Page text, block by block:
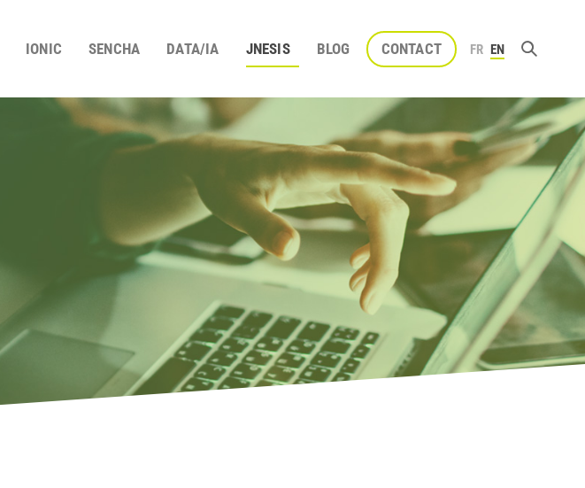
IONIC SENCHA DATA/IA JNESIS BLOG CONTACT FR EN